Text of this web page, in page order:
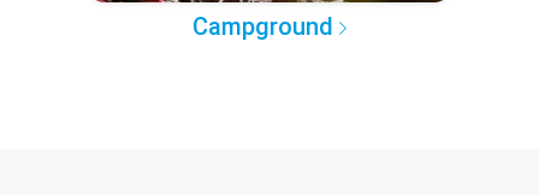
Campground